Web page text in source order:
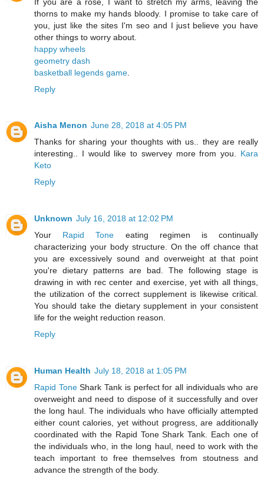
thorns to make my hands bloody. I promise to take care of
you, just like the sites I'm seo and I just believe you have
other things to worry about.
happy wheels
geometry dash
basketball legends game
Reply
Aisha Menon June 28, 2018 at 4:05 PM
Thanks for sharing your thoughts with us.. they are really
interesting.. I would like to swervey more from you. Kara
Keto
Reply
Unknown July 16, 2018 at 12:02 PM
Your Rapid Tone eating regimen is continually
characterizing your body structure. On the off chance that
you are excessively sound and overweight at that point
you're dietary patterns are bad. The following stage is
drawing in with rec center and exercise, yet with all things,
the utilization of the correct supplement is likewise critical.
You should take the dietary supplement in your consistent
life for the weight reduction reason.
Reply
Human Health July 18, 2018 at 1:05 PM
Rapid ToneShark Tank is perfect for all individuals who are
overweight and need to dispose of it successfully and over
the long haul. The individuals who have officially attempted
either count calories, yet without progress, are additionally
coordinated with the Rapid Tone Shark Tank. Each one of
the individuals who, in the long haul, need to work with the
teach important to free themselves from stoutness and
advance the strength of the body.